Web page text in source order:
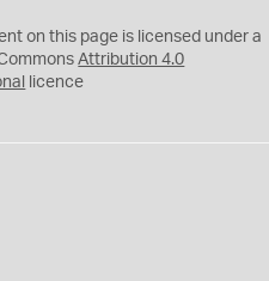
on this page is licensed under a
Attribution 4.0
licence